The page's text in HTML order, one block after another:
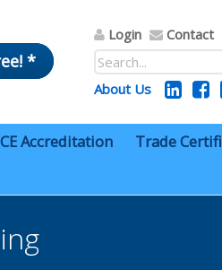
*
Login Contact
About Us
CE Accreditation Trade